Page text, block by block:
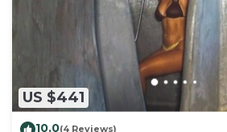
US $441
10.0(4 Reviews)